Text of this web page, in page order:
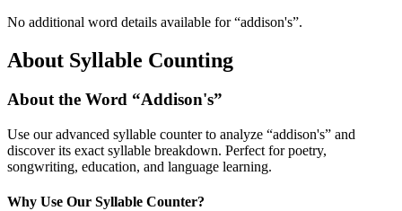
No additional word details available for “addison's”.
About Syllable Counting
About the Word “Addison's”
Use our advanced syllable counter to analyze “addison's” and
discover its exact syllable breakdown. Perfect for poetry,
songwriting, education, and language learning.
Why Use Our Syllable Counter?